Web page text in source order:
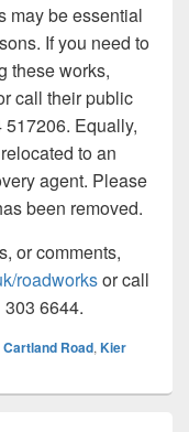
may be essential
If you need to
these works,
call their public
Equally,
to an
agent. Please
been removed.
or comments,
roadworksor call
6644.
Cartland Road, Kier